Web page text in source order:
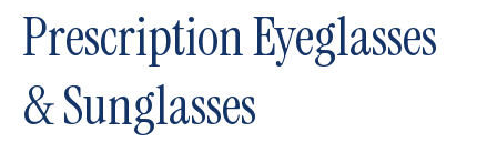
Prescription Eyeglasses
& Sunglasses